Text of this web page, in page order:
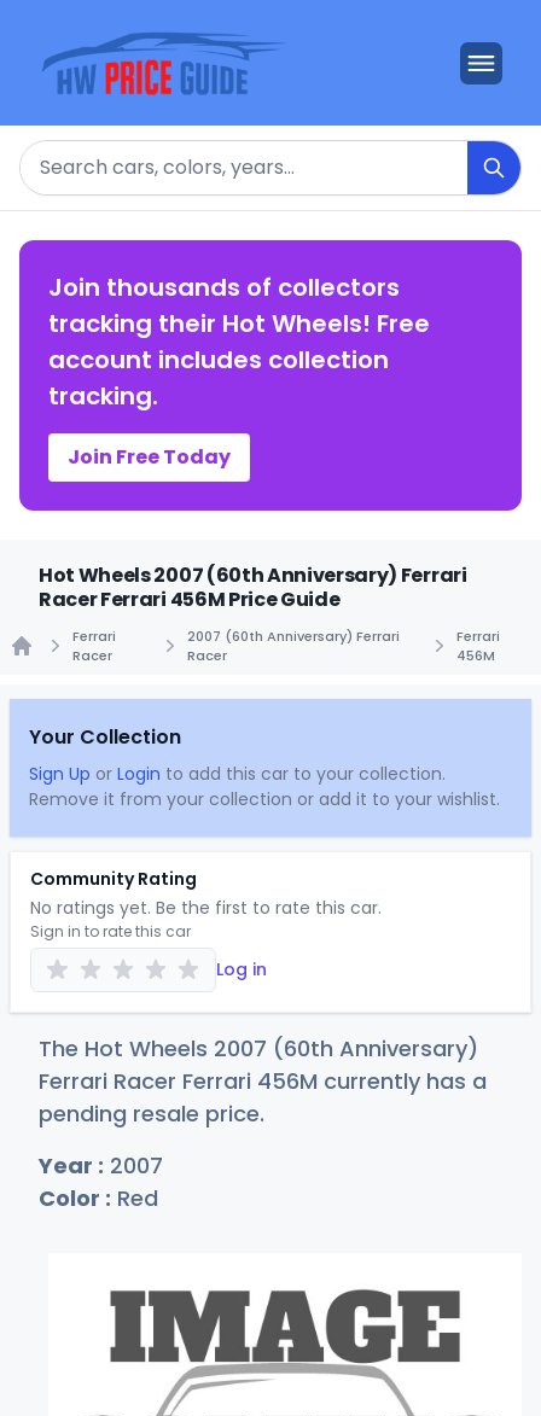
Search
Join thousands of collectors
tracking their Hot Wheels! Free
account includes collection
tracking.
Join Free Today
Hot Wheels 2007 (60th Anniversary) Ferrari
Racer Ferrari 456M Price Guide
Ferrari
Racer
2007 (60th Anniversary) Ferrari
Racer
Ferrari
456M
Your Collection
Sign Up or Login to add this car to your collection.
Remove it from your collection or add it to your wishlist.
Community Rating
No ratings yet. Be the first to rate this car.
Sign in to rate this car
Log in
The Hot Wheels 2007 (60th Anniversary)
Ferrari Racer Ferrari 456M currently has a
pending resale price.
Year : 2007
Color : Red